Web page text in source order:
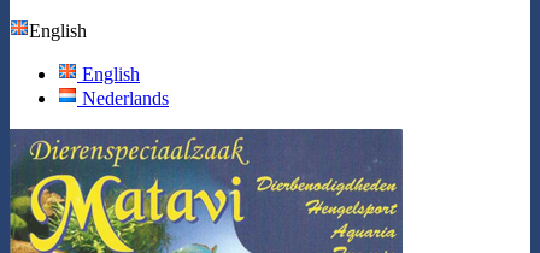
English
English
Nederlands